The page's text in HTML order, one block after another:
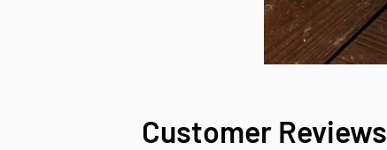
Customer Reviews